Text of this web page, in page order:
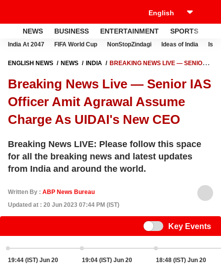
NEWS BUSINESS ENTERTAINMENT SPORTS
India At 2047 FIFA World Cup NonStopZindagi Ideas of India
ENGLISH NEWS NEWS INDIA
BREAKING NEWS LIVE — SENIOR
Breaking News Live — Senior IAS
Officer Amit Agrawal Assume
Charge As UIDAI's New CEO
Breaking News LIVE: Please follow this space
for all the breaking news and latest updates
from India and around the world.
Written By : ABP News Bureau
Updated at : 20 Jun 2023 07:44 PM (IST)
Key Events
19:44 (IST) Jun 20 19:04 (IST) Jun 20 18:48 (IST) Jun 20